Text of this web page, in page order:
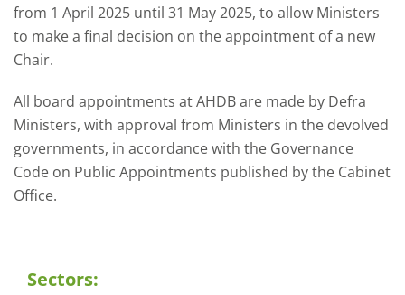
from 1 April 2025 until 31 May 2025, to allow Ministers
to make a final decision on the appointment of a new
Chair.
All board appointments at AHDB are made by Defra
Ministers, with approval from Ministers in the devolved
governments, in accordance with the Governance
Code on Public Appointments published by the Cabinet
Office.
Sectors: